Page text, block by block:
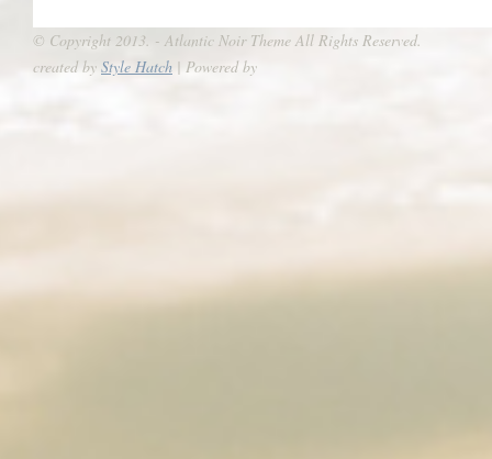
© Copyright 2013. - Atlantic Noir Theme All Rights Reserved.
created by Style Hatch | Powered by